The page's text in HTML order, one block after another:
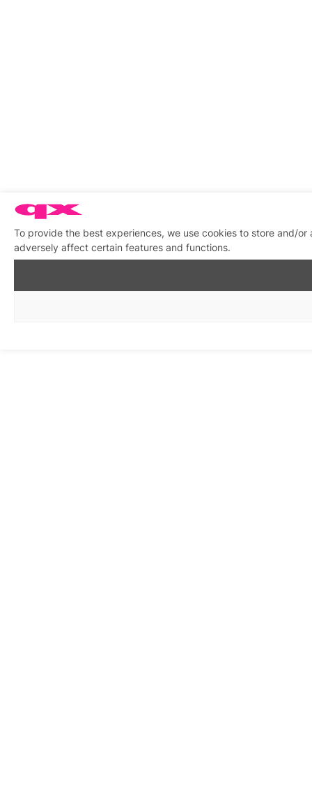
To provide the best experiences, we use cookies to store and/
adversely affect certain features and functions.